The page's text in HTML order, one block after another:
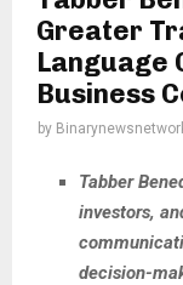
Greater
Language
Business
by
Tabber
investors,
decision-